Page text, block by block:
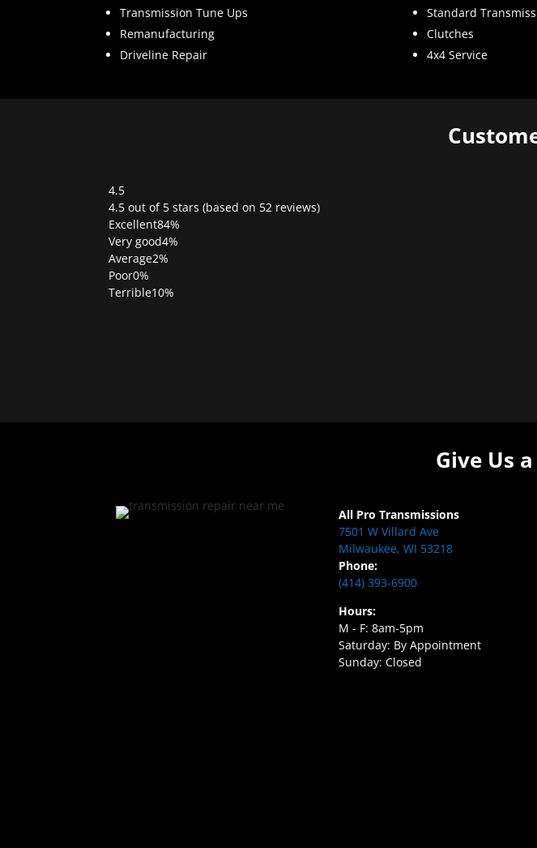
Transmission Tune Ups
Remanufacturing
Driveline Repair
Standard
Clutches
4x4 Service
4.5
Rated
4.5
out
of
5
4.5 out of 5 stars (based on 52 reviews)
Excellent84%
Very good4%
Average2%
Poor0%
Terrible10%
Give Us
All Pro Transmissions
7501 W Villard Ave
Milwaukee, WI 53218
Phone:
(414) 393-6900
Hours:
M - F: 8am-5pm
Saturday: By Appointment
Sunday: Closed